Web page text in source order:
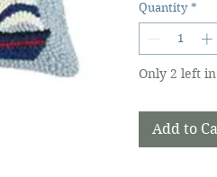
closure
Quantity *
Only 2 left
Add to